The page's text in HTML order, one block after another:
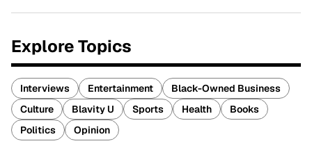
Explore Topics
Interviews Entertainment
Black-Owned Business
Culture
Blavity U Sports Health
Books
Politics
Opinion